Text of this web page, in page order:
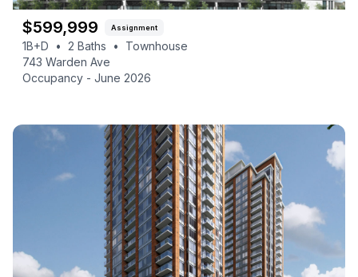
$599,999 Assignment
1B+D • 2 Baths •
Townhouse
743 Warden Ave
Occupancy - June 2026